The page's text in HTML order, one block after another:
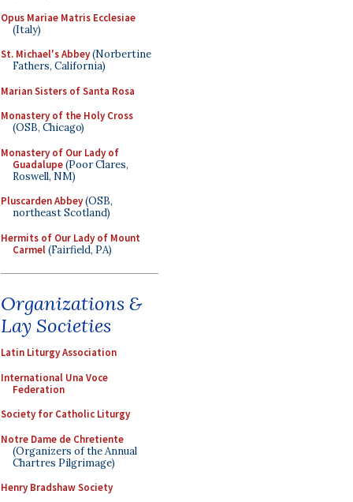
Opus Mariae Matris Ecclesiae
(Italy)
St. Michael's Abbey(Norbertine
Fathers, California)
Marian Sisters of Santa Rosa
Monastery of the Holy Cross
(OSB, Chicago)
Monastery of Our Lady of
Guadalupe(Poor Clares,
Roswell, NM)
Pluscarden Abbey(OSB,
northeast Scotland)
Hermits of Our Lady of Mount
Carmel(Fairfield, PA)
Organizations &
Lay Societies
Latin Liturgy Association
International Una Voce
Federation
Society for Catholic Liturgy
Notre Dame de Chretiente
(Organizers of the Annual
Chartres Pilgrimage)
Henry Bradshaw Society